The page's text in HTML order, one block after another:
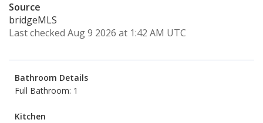
Source
bridgeMLS
Last checked Aug 9 2026 at 1:42 AM UTC
Bathroom Details
Full Bathroom: 1
Kitchen